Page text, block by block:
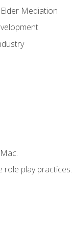
Mediation
play practices.